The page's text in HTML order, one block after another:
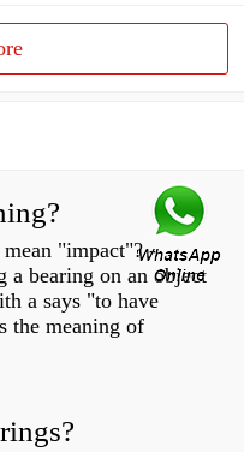
"impact"? -
bearing on an object
a says "to have
the meaning of